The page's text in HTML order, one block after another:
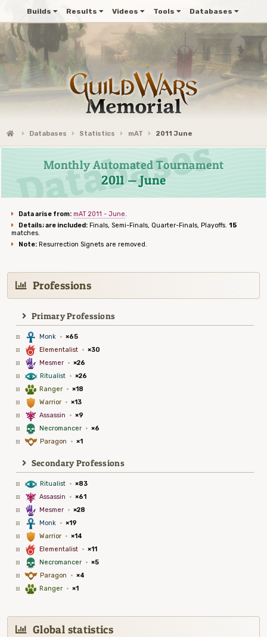
Builds Results Videos Tools Databases
Databases Statistics mAT 2011 June
Monthly Automated Tournament
2011 — June
Data arise from: mAT 2011 - June.
Details; are included: Finals, Semi-Finals, Quarter-Finals, Playoffs. 15
matches.
Note: Resurrection Signets are removed.
Professions
Primary Professions
3 Monk · ×65
6 Elementalist · ×30
5 Mesmer · ×26
8 Ritualist · ×26
2 Ranger · ×18
1 Warrior · ×13
7 Assassin · ×9
4 Necromancer · ×6
9 Paragon · ×1
Secondary Professions
8 Ritualist · ×83
7 Assassin · ×61
5 Mesmer · ×28
3 Monk · ×19
1 Warrior · ×14
6 Elementalist · ×11
4 Necromancer · ×5
9 Paragon · ×4
2 Ranger · ×1
Global statistics